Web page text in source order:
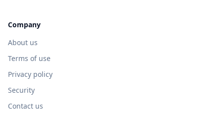
Company
About us
Terms of use
Privacy policy
Security
Contact us